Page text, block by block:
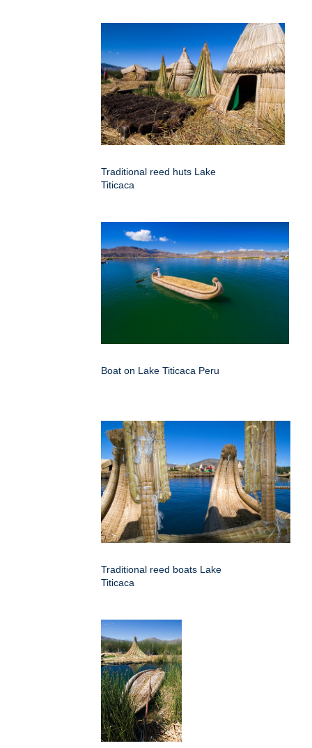
Traditional reed huts Lake
Titicaca
Boat on Lake Titicaca Peru
Traditional reed boats Lake
Titicaca